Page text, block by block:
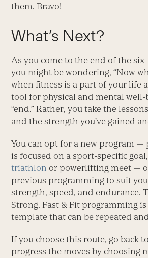
them. Bravo!
What’s Next?
As you come to the end of the
you might be wondering, “Now
when fitness is a part of your life
tool for physical and mental well-
“end.” Rather, you take the
and the strength you’ve gained
You can opt for a new program —
is focused on a sport-specific
triathlon or powerlifting meet —
previous programming to suit
strength, speed, and endurance.
Strong, Fast & Fit programming is
template that can be repeated
If you choose this route, go back
progress the moves by choosing